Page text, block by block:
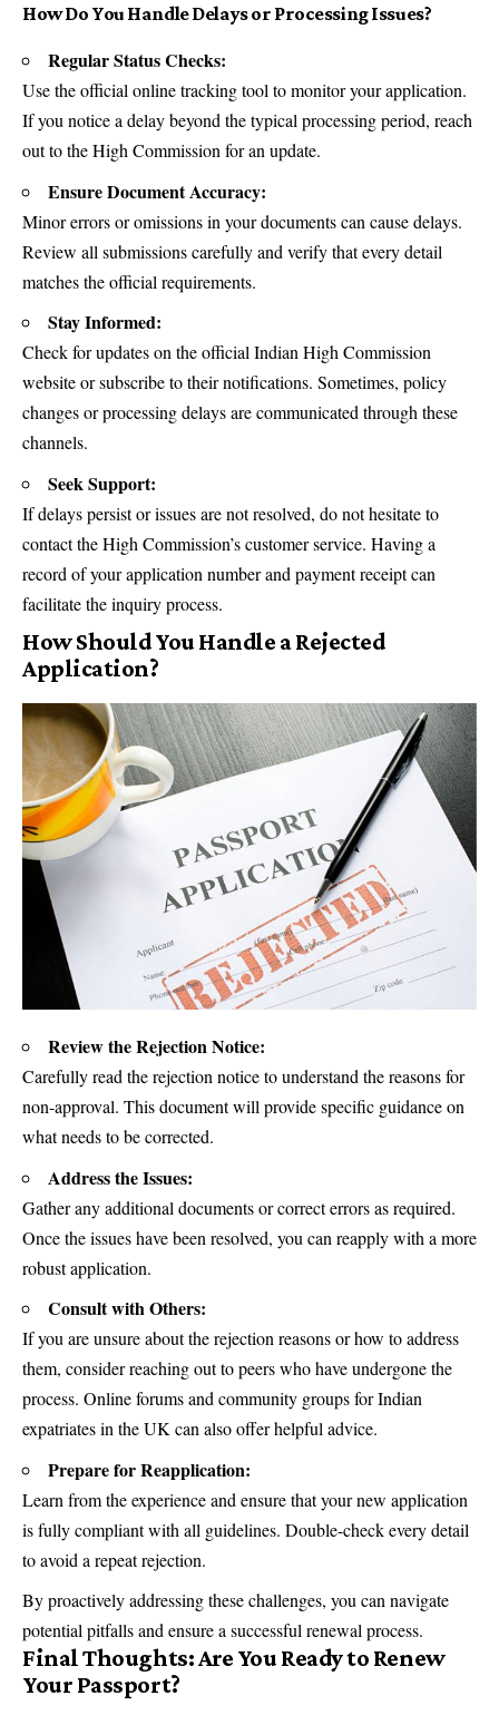
How Do You Handle Delays or Processing Issues?
Regular Status Checks:
Use the official online tracking tool to monitor your application.
If you notice a delay beyond the typical processing period, reach
out to the High Commission for an update.
Ensure Document Accuracy:
Minor errors or omissions in your documents can cause delays.
Review all submissions carefully and verify that every detail
matches the official requirements.
Stay Informed:
Check for updates on the official Indian High Commission
website or subscribe to their notifications. Sometimes, policy
changes or processing delays are communicated through these
channels.
Seek Support:
If delays persist or issues are not resolved, do not hesitate to
contact the High Commission’s customer service. Having a
record of your application number and payment receipt can
facilitate the inquiry process.
How Should You Handle a Rejected
Application?
Review the Rejection Notice:
Carefully read the rejection notice to understand the reasons for
non-approval. This document will provide specific guidance on
what needs to be corrected.
Address the Issues:
Gather any additional documents or correct errors as required.
Once the issues have been resolved, you can reapply with a more
robust application.
Consult with Others:
If you are unsure about the rejection reasons or how to address
them, consider reaching out to peers who have undergone the
process. Online forums and community groups for Indian
expatriates in the UK can also offer helpful advice.
Prepare for Reapplication:
Learn from the experience and ensure that your new application
is fully compliant with all guidelines. Double-check every detail
to avoid a repeat rejection.
By proactively addressing these challenges, you can navigate
potential pitfalls and ensure a successful renewal process.
Final Thoughts: Are You Ready to Renew
Your Passport?